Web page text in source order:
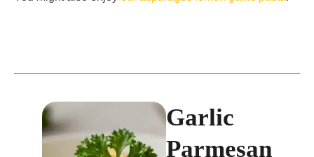
Garlic
Parmesan